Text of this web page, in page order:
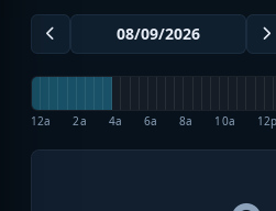
12a 2a 4a 6a 8a 10a 12p